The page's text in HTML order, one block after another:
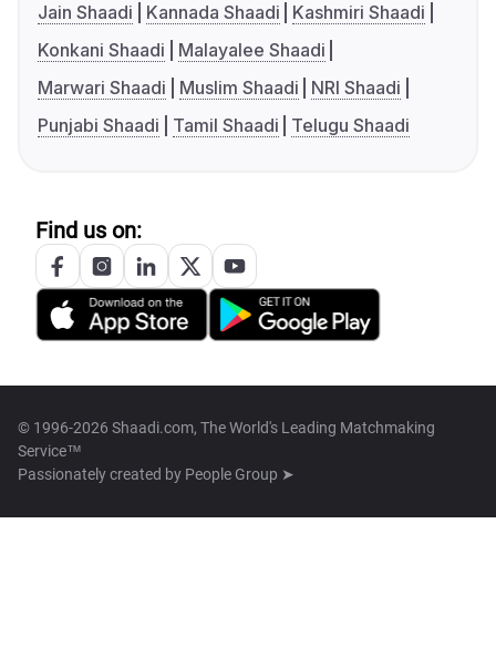
Jain Shaadi
Kannada Shaadi
Kashmiri Shaadi
Konkani Shaadi
Malayalee Shaadi
Marwari Shaadi
Muslim Shaadi
NRI Shaadi
Punjabi Shaadi
Tamil Shaadi Telugu Shaadi
Find us on:
© 1996-2026 Shaadi.com, The World's Leading Matchmaking
Service™
Passionately created by People Group ➤